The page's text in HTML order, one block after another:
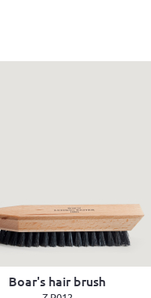
Boar's hair brush